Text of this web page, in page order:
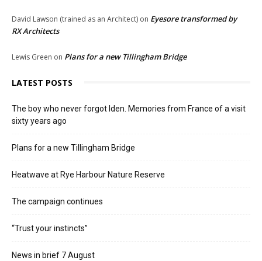
David Lawson (trained as an Architect) on Eyesore transformed by
RX Architects
Lewis Green on Plans for a new Tillingham Bridge
LATEST POSTS
The boy who never forgot Iden. Memories from France of a visit
sixty years ago
Plans for a new Tillingham Bridge
Heatwave at Rye Harbour Nature Reserve
The campaign continues
“Trust your instincts”
News in brief 7 August